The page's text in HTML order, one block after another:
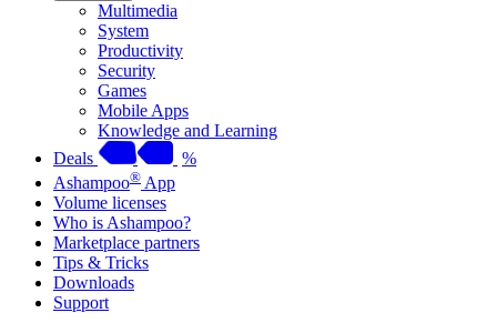
Multimedia
System
Productivity
Security
Games
Mobile Apps
Knowledge and Learning
Deals
%
Ashampoo® App
Volume licenses
Who is Ashampoo?
Marketplace partners
Tips & Tricks
Downloads
Support